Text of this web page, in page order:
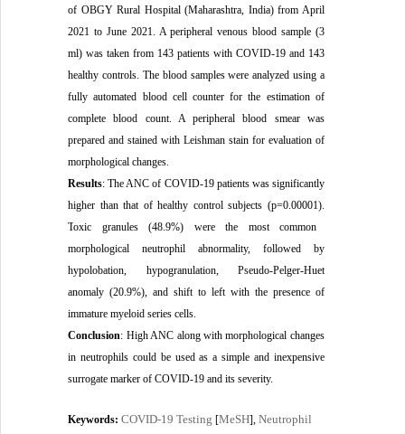
of OBGY Rural Hospital (Maharashtra, India) from April
2021 to June 2021. A peripheral venous blood sample (3
ml) was taken from 143 patients with COVID-19 and 143
healthy controls. The blood samples were analyzed using a
fully automated blood cell counter for the estimation of
complete blood count. A peripheral blood smear was
prepared and stained with Leishman stain for evaluation of
morphological changes.
Results: The ANC of COVID-19 patients was significantly
higher than that of healthy control subjects (p=0.00001).
Toxic granules (48.9%) were the most common
morphological neutrophil abnormality, followed by
hypolobation, hypogranulation, Pseudo-Pelger-Huet
anomaly (20.9%), and shift to left with the presence of
immature myeloid series cells.
Conclusion: High ANC along with morphological changes
in neutrophils could be used as a simple and inexpensive
surrogate marker of COVID-19 and its severity.
Keywords:COVID-19 Testing [MeSH],Neutrophil